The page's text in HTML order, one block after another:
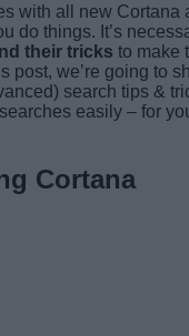
with all new Cortana
do things. It’s
their tricks to make
post, we’re going to
search tips &
easily – for
Cortana